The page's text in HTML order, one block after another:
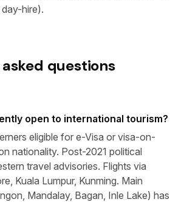
hire).
questions
open to international tourism?
eligible for e-Visa or visa-on-
nationality. Post-2021 political
travel advisories. Flights via
Kuala Lumpur, Kunming. Main
Mandalay, Bagan, Inle Lake) has